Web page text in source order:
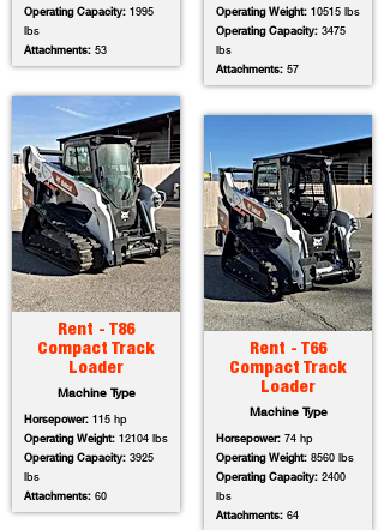
Operating Capacity: 1995
lbs
Attachments: 53
Rent - T86
Compact Track
Loader
Machine Type
Horsepower: 115 hp
Operating Weight: 12104 lbs
Operating Capacity: 3925
lbs
Attachments: 60
Operating Weight: 10515 lbs
Operating Capacity: 3475
lbs
Attachments: 57
Rent - T66
Compact Track
Loader
Machine Type
Horsepower: 74 hp
Operating Weight: 8560 lbs
Operating Capacity: 2400
lbs
Attachments: 64